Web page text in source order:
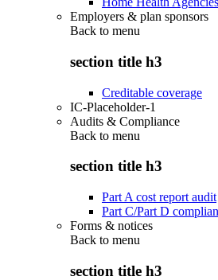
Employers & plan sponsors
Back to menu
section title h3
Creditable coverage
IC-Placeholder-1
Audits & Compliance
Back to menu
section title h3
Part A cost report audit
Part C/Part D
Forms & notices
Back to menu
section title h3